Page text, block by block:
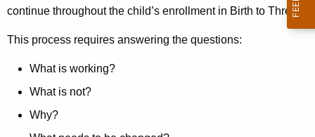
continue throughout the child’s enrollment in Birth to Three.
This process requires answering the questions:
What is working?
What is not?
Why?